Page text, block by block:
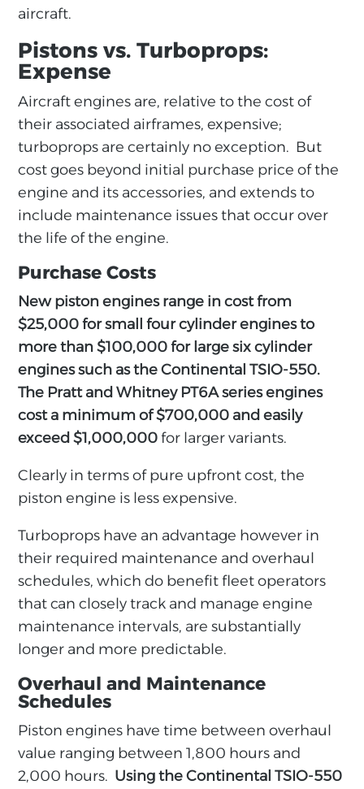
aircraft.
Pistons vs. Turboprops:
Expense
Aircraft engines are, relative to the cost of
their associated airframes, expensive;
turboprops are certainly no exception. But
cost goes beyond initial purchase price of the
engine and its accessories, and extends to
include maintenance issues that occur over
the life of the engine.
Purchase Costs
New piston engines range in cost from
$25,000 for small four cylinder engines to
more than $100,000 for large six cylinder
engines such as the Continental TSIO-550.
The Pratt and Whitney PT6A series engines
cost a minimum of $700,000 and easily
exceed $1,000,000for larger variants.
Clearly in terms of pure upfront cost, the
piston engine is less expensive.
Turboprops have an advantage however in
their required maintenance and overhaul
schedules, which do benefit fleet operators
that can closely track and manage engine
maintenance intervals, are substantially
longer and more predictable.
Overhaul and Maintenance
Schedules
Piston engines have time between overhaul
value ranging between 1,800 hours and
2,000 hours. Using the Continental TSIO-550